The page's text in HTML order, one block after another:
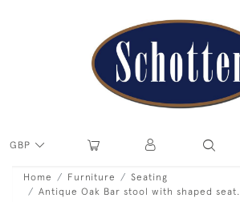
GBP
Home Furniture
Seating
Antique Oak Bar stool with shaped seat.